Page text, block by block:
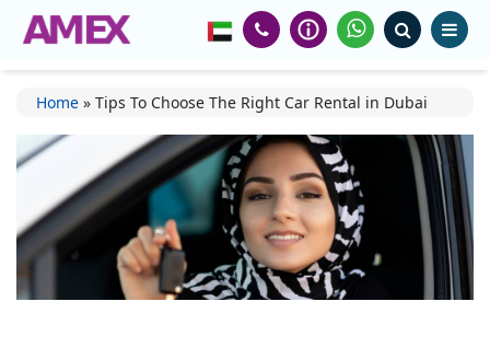
Home » Tips To Choose The Right Car Rental in Dubai